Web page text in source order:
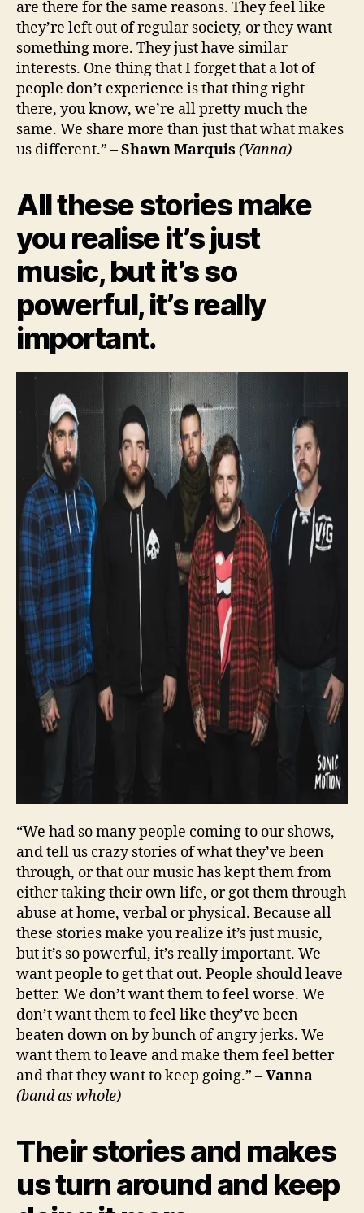
are there for the same reasons. They feel like
they’re left out of regular society, or they want
something more. They just have similar
interests. One thing that I forget that a lot of
people don’t experience is that thing right
there, you know, we’re all pretty much the
same. We share more than just that what makes
us different.” –Shawn Marquis (Vanna)
All these stories make
you realise it’s just
music, but it’s so
powerful, it’s really
important.
“We had so many people coming to our shows,
and tell us crazy stories of what they’ve been
through, or that our music has kept them from
either taking their own life, or got them through
abuse at home, verbal or physical. Because all
these stories make you realize it’s just music,
but it’s so powerful, it’s really important. We
want people to get that out. People should leave
better. We don’t want them to feel worse. We
don’t want them to feel like they’ve been
beaten down on by bunch of angry jerks. We
want them to leave and make them feel better
and that they want to keep going.” –Vanna
(band as whole)
Their stories and makes
us turn around and keep